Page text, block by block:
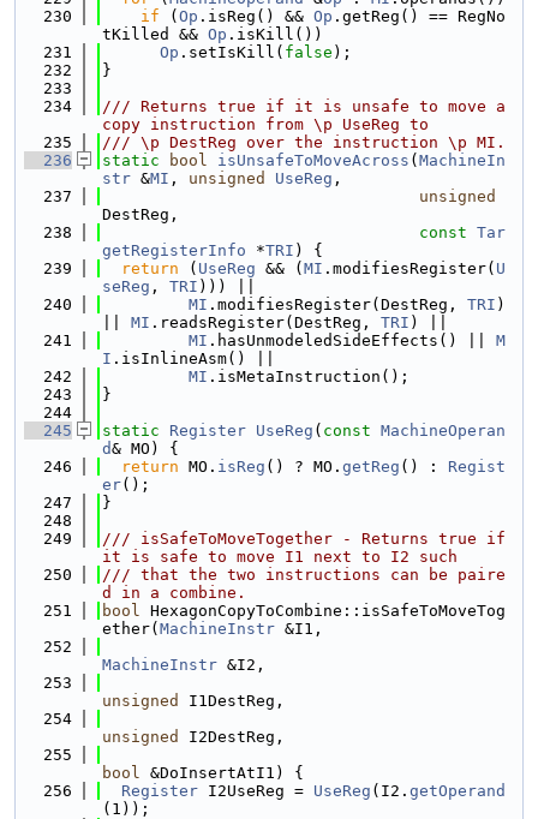
  230
if ( Op .isReg() && Op .getReg() == RegNo
tKilled && Op .isKill())
  231
Op .setIsKill( false );
  232
}
  233
  234
/// Returns true if it is unsafe to move a
copy instruction from \p UseReg to
  235
/// \p DestReg over the instruction \p MI.
  236
static bool isUnsafeToMoveAcross ( MachineIn
str &MI , unsigned UseReg ,
  237
unsigned
DestReg,
  238
const Tar
getRegisterInfo *TRI ) {
  239
return ( UseReg && ( MI .modifiesRegister( U
seReg , TRI ))) ||
  240
MI .modifiesRegister(DestReg, TRI )
MI .readsRegister(DestReg, TRI ) ||
  241
MI .hasUnmodeledSideEffects() || M
I .isInlineAsm() ||
  242
MI .isMetaInstruction();
  243
}
  244
  245
static Register UseReg ( const MachineOperan
d& MO) {
  246
return MO. isReg () ? MO. getReg () : Regist
er();
  247
}
  248
  249
/// isSafeToMoveTogether - Returns true if
it is safe to move I1 next to I2 such
  250
/// that the two instructions can be paire
d in a combine.
  251
bool HexagonCopyToCombine::isSafeToMoveTog
ether( MachineInstr &I1,
  252
MachineInstr &I2,
  253
unsigned
I1DestReg,
  254
unsigned
I2DestReg,
  255
bool &DoInsertAtI1) {
  256
Register I2UseReg = UseReg (I2. getOperand
(1));